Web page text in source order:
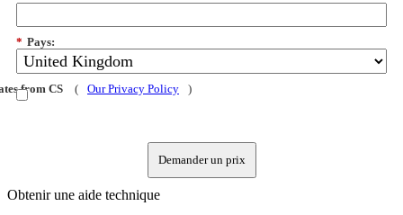
* Pays:
from CS ( Our Privacy Policy )
Demander un prix
Obtenir une aide technique